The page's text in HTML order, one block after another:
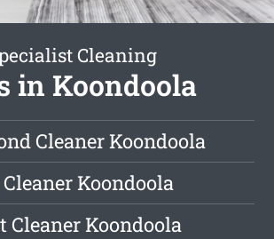
Cleaning
in Koondoola
Cleaner Koondoola
Koondoola
Cleaner Koondoola